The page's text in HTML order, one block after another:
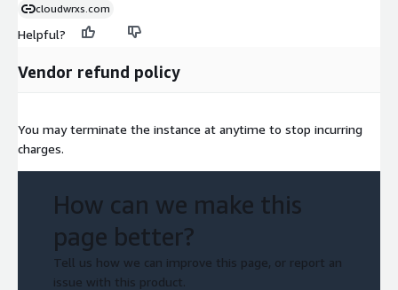
cloudwrxs.com
Helpful?
Vendor refund policy
You may terminate the instance at anytime to stop incurring
charges.
How can we make this
page better?
Tell us how we can improve this page, or report an
issue with this product.